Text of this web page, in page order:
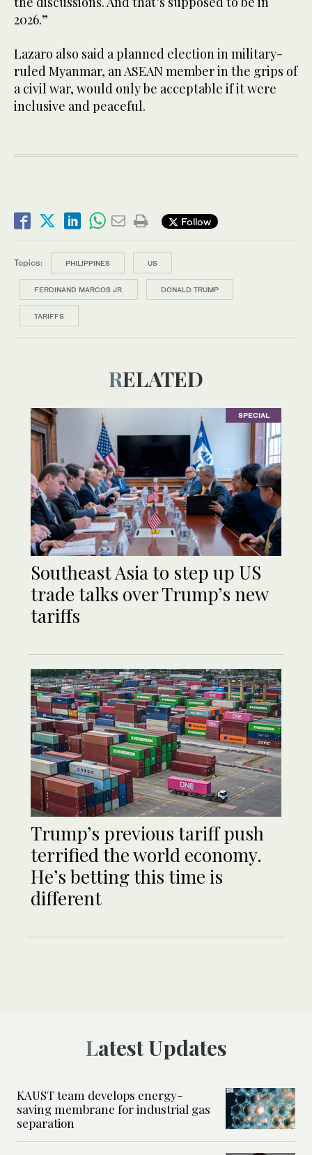
2026.”
Lazaro also said a planned election in military-
ruled Myanmar, an ASEAN member in the grips of
a civil war, would only be acceptable if it were
inclusive and peaceful.
Follow
Topics: PHILIPPINES US
FERDINAND MARCOS JR. DONALD TRUMP
TARIFFS
RELATED
SPECIAL
Southeast Asia to step up US
trade talks over Trump’s new
tariffs
Trump’s previous tariff push
terrified the world economy.
He’s betting this time is
different
Latest Updates
KAUST team develops energy-
saving membrane for industrial gas
separation